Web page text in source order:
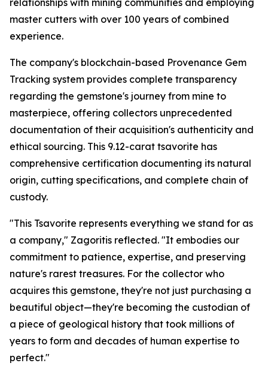
master cutters with over 100 years of combined
experience.
The company's blockchain-based Provenance Gem
Tracking system provides complete transparency
regarding the gemstone's journey from mine to
masterpiece, offering collectors unprecedented
documentation of their acquisition's authenticity and
ethical sourcing. This 9.12-carat tsavorite has
comprehensive certification documenting its natural
origin, cutting specifications, and complete chain of
custody.
"This Tsavorite represents everything we stand for as
a company," Zagoritis reflected. "It embodies our
commitment to patience, expertise, and preserving
nature's rarest treasures. For the collector who
acquires this gemstone, they're not just purchasing a
beautiful object—they're becoming the custodian of
a piece of geological history that took millions of
years to form and decades of human expertise to
perfect."